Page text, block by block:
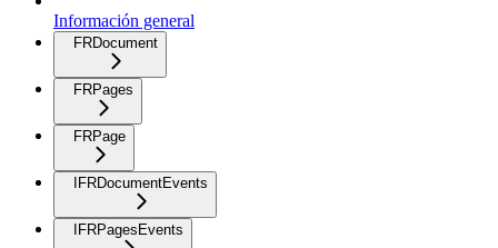
Información general
FRDocument
FRPages
FRPage
IFRDocumentEvents
IFRPagesEvents